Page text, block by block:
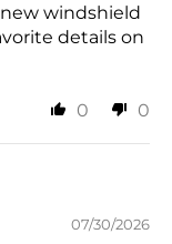
windshield
details on
0 0
07/30/2026